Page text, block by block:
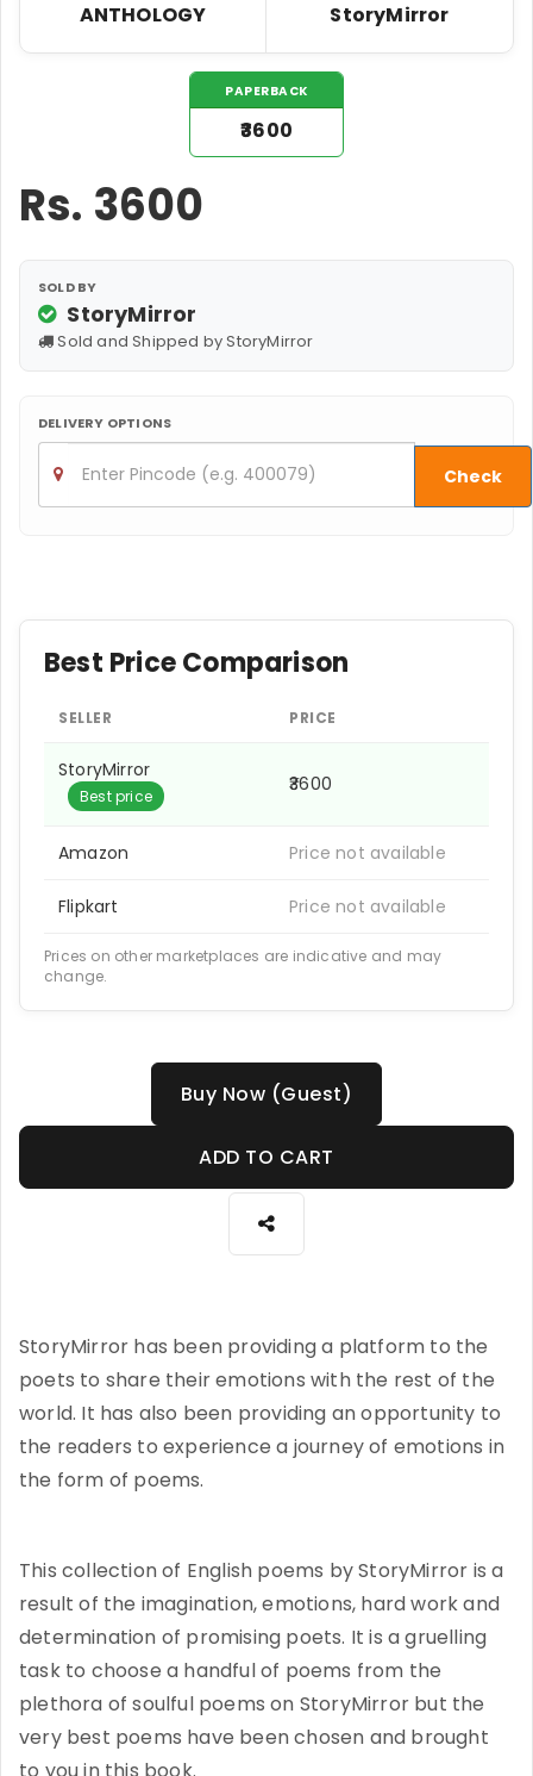
ANTHOLOGY StoryMirror
PAPERBACK
₹3600
Rs. 3600
SOLD BY
StoryMirror
Sold and Shipped by StoryMirror
DELIVERY OPTIONS
Check
Best Price Comparison
SELLER PRICE
StoryMirror
Best price
₹3600
Amazon Price not available
Flipkart Price not available
Prices on other marketplaces are indicative and may
change.
Buy Now (Guest)
ADD TO CART
StoryMirror has been providing a platform to the
poets to share their emotions with the rest of the
world. It has also been providing an opportunity to
the readers to experience a journey of emotions in
the form of poems.
This collection of English poems by StoryMirror is a
result of the imagination, emotions, hard work and
determination of promising poets. It is a gruelling
task to choose a handful of poems from the
plethora of soulful poems on StoryMirror but the
very best poems have been chosen and brought
to you in this book.